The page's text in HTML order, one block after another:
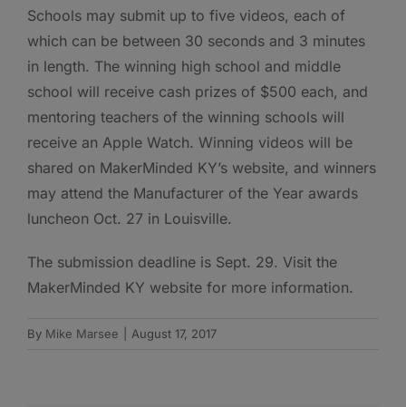
Schools may submit up to five videos, each of
which can be between 30 seconds and 3 minutes
in length. The winning high school and middle
school will receive cash prizes of $500 each, and
mentoring teachers of the winning schools will
receive an Apple Watch. Winning videos will be
shared on MakerMinded KY’s website, and winners
may attend the Manufacturer of the Year awards
luncheon Oct. 27 in Louisville.
The submission deadline is Sept. 29. Visit the
MakerMinded KY website for more information.
By Mike Marsee August 17, 2017